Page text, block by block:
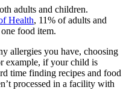
adults and children.
Health, 11% of adults and
food item.
allergies you have, choosing
example, if your child is
time finding recipes and food
processed in a facility with